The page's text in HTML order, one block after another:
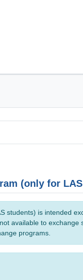
(only for
students) is intended
available to exchange
programs.